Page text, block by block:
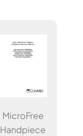
MicroFree
Handpiece